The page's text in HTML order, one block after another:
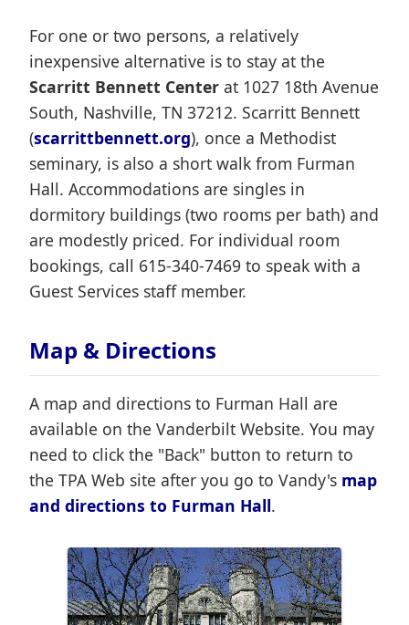
For one or two persons, a relatively
inexpensive alternative is to stay at the
Scarritt Bennett Center at 1027 18th Avenue
South, Nashville, TN 37212. Scarritt Bennett
(scarrittbennett.org), once a Methodist
seminary, is also a short walk from Furman
Hall. Accommodations are singles in
dormitory buildings (two rooms per bath) and
are modestly priced. For individual room
bookings, call 615-340-7469 to speak with a
Guest Services staff member.
Map & Directions
A map and directions to Furman Hall are
available on the Vanderbilt Website. You may
need to click the "Back" button to return to
the TPA Web site after you go to Vandy's map
and directions to Furman Hall.